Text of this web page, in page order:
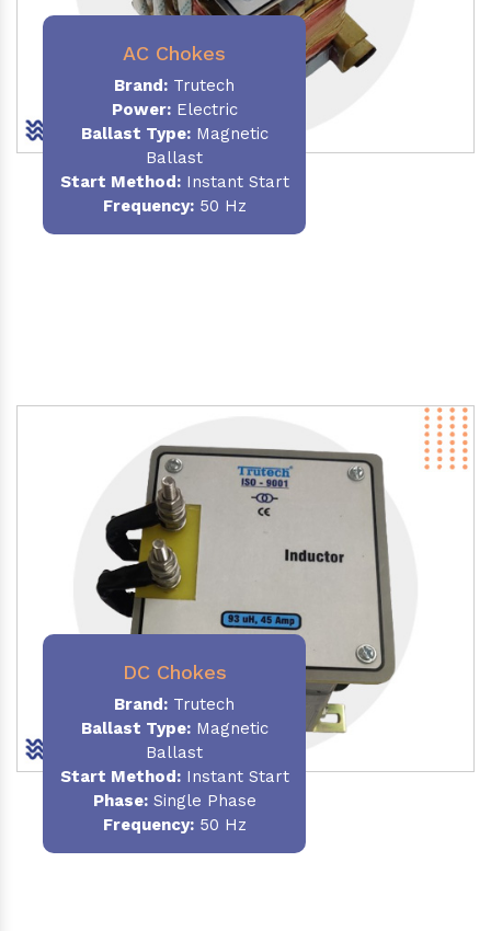
AC Chokes
Brand: Trutech
Power:Electric
Ballast Type:Magnetic
Ballast
Start Method:Instant Start
Frequency:50 Hz
DC Chokes
Brand: Trutech
Ballast Type:Magnetic
Ballast
Start Method:Instant Start
Phase:Single Phase
Frequency:50 Hz